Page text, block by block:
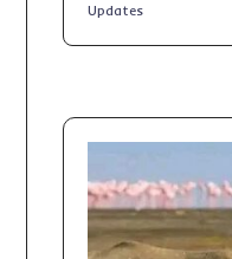
Updates